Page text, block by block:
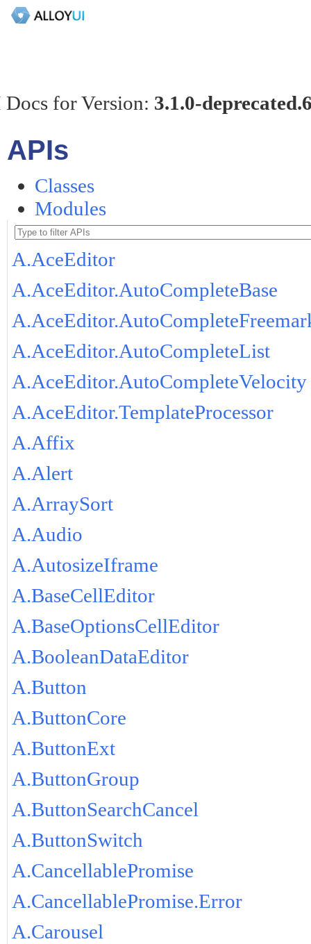
for Version: 3.1.0-
APIs
Classes
Modules
A.AceEditor
A.AceEditor.AutoCompleteBase
A.AceEditor.AutoCompleteList
A.AceEditor.AutoCompleteVelocity
A.AceEditor.TemplateProcessor
A.Affix
A.Alert
A.ArraySort
A.Audio
A.AutosizeIframe
A.BaseCellEditor
A.BaseOptionsCellEditor
A.BooleanDataEditor
A.Button
A.ButtonCore
A.ButtonExt
A.ButtonGroup
A.ButtonSearchCancel
A.ButtonSwitch
A.CancellablePromise
A.CancellablePromise.Error
A.Carousel